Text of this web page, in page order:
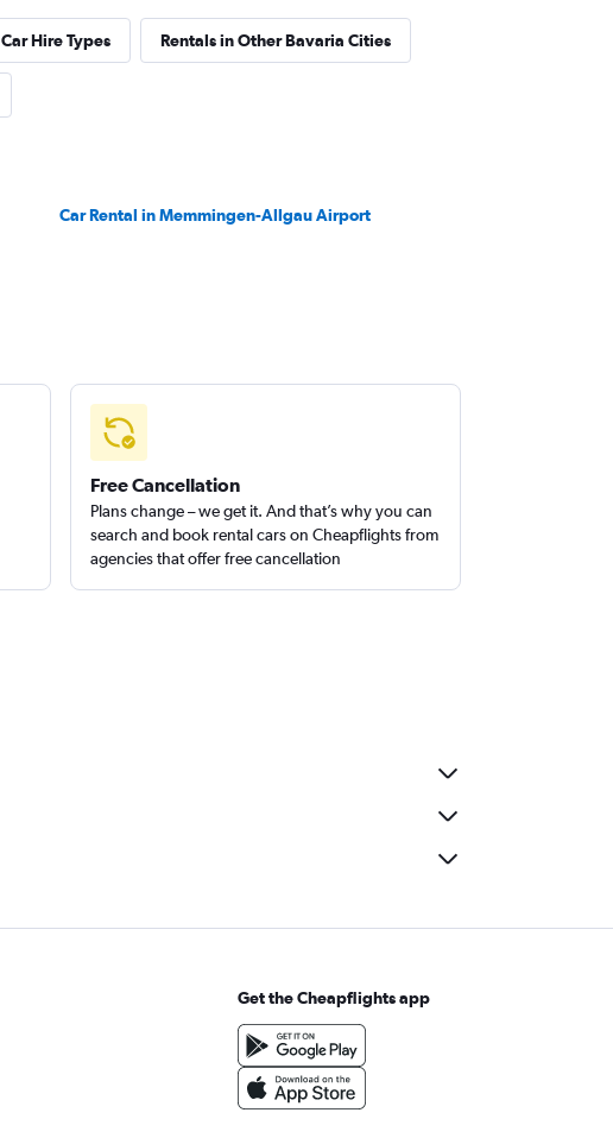
Car Hire Types Rentals in Other Bavaria Cities
Car Rental in Memmingen-Allgau Airport
Free Cancellation
Plans change – we get it. And that’s why you can
search and book rental cars on Cheapflights from
agencies that offer free cancellation
Get the Cheapflights app